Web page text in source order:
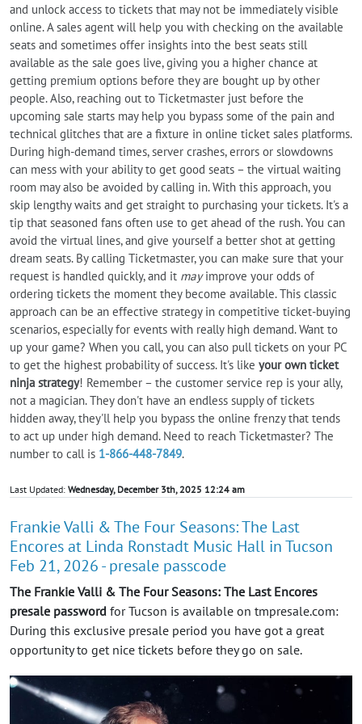
and unlock access to tickets that may not be immediately visible
online. A sales agent will help you with checking on the available
seats and sometimes offer insights into the best seats still
available as the sale goes live, giving you a higher chance at
getting premium options before they are bought up by other
people. Also, reaching out to Ticketmaster just before the
upcoming sale starts may help you bypass some of the pain and
technical glitches that are a fixture in online ticket sales platforms.
During high-demand times, server crashes, errors or slowdowns
can mess with your ability to get good seats – the virtual waiting
room may also be avoided by calling in. With this approach, you
skip lengthy waits and get straight to purchasing your tickets. It's a
tip that seasoned fans often use to get ahead of the rush. You can
avoid the virtual lines, and give yourself a better shot at getting
dream seats. By calling Ticketmaster, you can make sure that your
request is handled quickly, and it mayimprove your odds of
ordering tickets the moment they become available. This classic
approach can be an effective strategy in competitive ticket-buying
scenarios, especially for events with really high demand. Want to
up your game? When you call, you can also pull tickets on your PC
to get the highest probability of success. It's like your own ticket
ninja strategy! Remember – the customer service rep is your ally,
not a magician. They don't have an endless supply of tickets
hidden away, they'll help you bypass the online frenzy that tends
to act up under high demand. Need to reach Ticketmaster? The
number to call is 1-866-448-7849.
Last Updated: Wednesday, December 3th, 2025 12:24 am
Frankie Valli & The Four Seasons: The Last
Encores at Linda Ronstadt Music Hall in Tucson
Feb 21, 2026 - presale passcode
The Frankie Valli & The Four Seasons: The Last Encores
presale password for Tucson is available on tmpresale.com:
During this exclusive presale period you have got a great
opportunity to get nice tickets before they go on sale.